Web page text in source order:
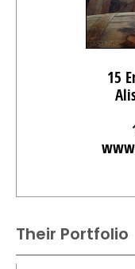
15
Their Portfolio